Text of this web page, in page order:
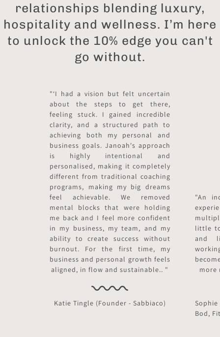
relationships blending luxury,
hospitality and wellness. I’m here
to unlock the 10% edge you can't
go without.
"‘I had a vision but felt uncertain
about the steps to get there,
feeling stuck. I gained incredible
clarity, and a structured path to
achieving both my personal and
business goals. Janoah's approach
is highly intentional and
personalised, making it completely
different from traditional coaching
programs, making my big dreams
feel achievable. We removed
mental blocks that were holding
me back and I feel more confident
in my business, my team, and my
ability to create success without
burnout. For the first time, my
business and personal growth feels
aligned, in flow and sustainable.. "
Katie Tingle (Founder - Sabbiaco)
"An
little
and
more
Bod,